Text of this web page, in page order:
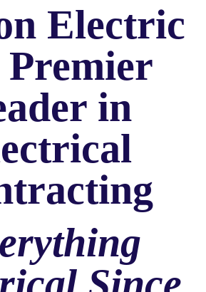
Electric
Premier
in